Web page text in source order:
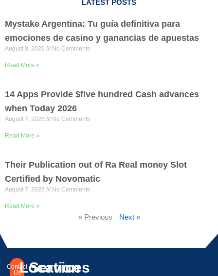
LATEST POSTS
Mystake Argentina: Tu guía definitiva para
emociones de casino y ganancias de apuestas
August 8, 2026 No Comments
Read More »
14 Apps Provide $five hundred Cash advances
when Today 2026
August 7, 2026 No Comments
Read More »
Their Publication out of Ra Real money Slot
Certified by Novomatic
August 7, 2026 No Comments
Read More »
« Previous Next »
Contact
UsLocation
Services